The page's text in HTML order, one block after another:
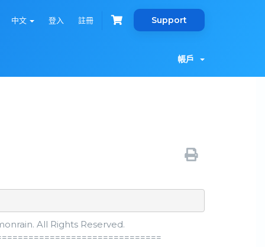
中文 登入 註冊 Support
帳戶
All Rights Reserved.